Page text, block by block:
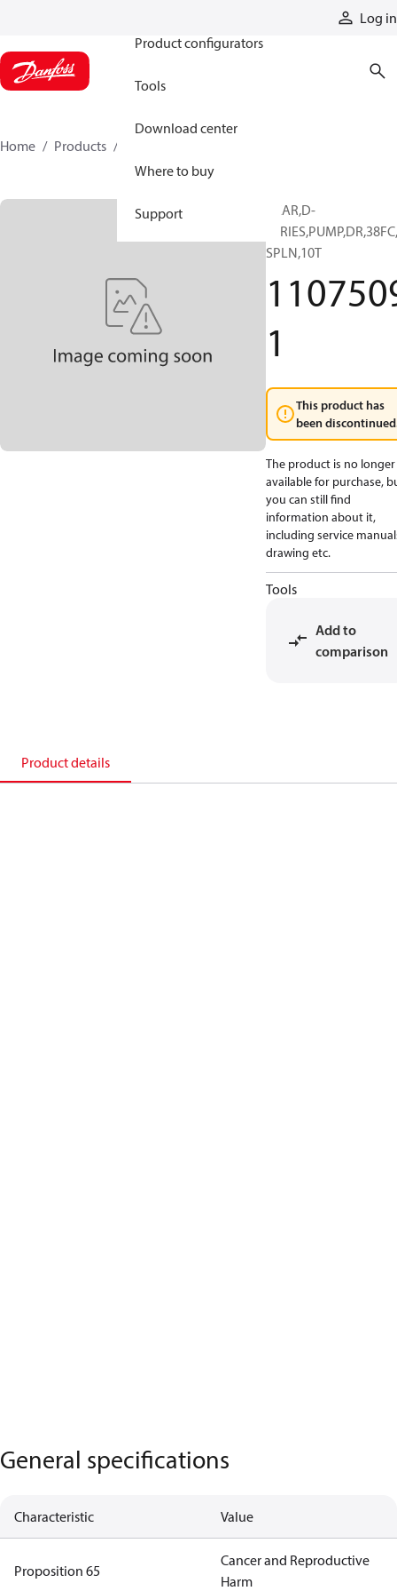
Log in
Product configurators
Tools
Download center
Where to buy
Support
Home Products
GEAR,D-
SPLN,10T
1
This product has
been
The product is no longer
available for purchase,
you can still find
information about it,
including service
drawing etc.
Tools
Add to
comparison
Product details
General specifications
Characteristic Value
Proposition 65
Cancer and Reproductive
Harm